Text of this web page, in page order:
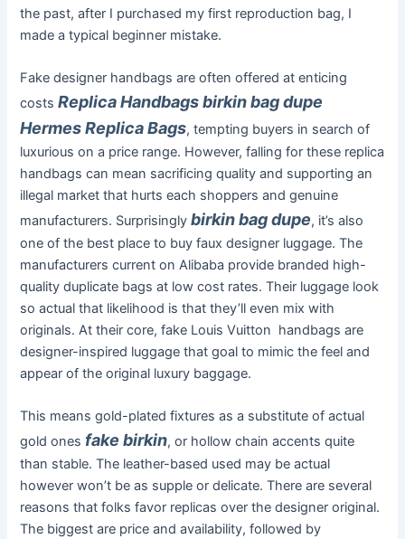
the past, after I purchased my first reproduction bag, I
made a typical beginner mistake.
Fake designer handbags are often offered at enticing
costsReplica Handbags birkin bag dupe
Hermes Replica Bags, tempting buyers in search of
luxurious on a price range. However, falling for these replica
handbags can mean sacrificing quality and supporting an
illegal market that hurts each shoppers and genuine
manufacturers. Surprisinglybirkin bag dupe, it’s also
one of the best place to buy faux designer luggage. The
manufacturers current on Alibaba provide branded high-
quality duplicate bags at low cost rates. Their luggage look
so actual that likelihood is that they’ll even mix with
originals. At their core, fake Louis Vuitton handbags are
designer-inspired luggage that goal to mimic the feel and
appear of the original luxury baggage.
This means gold-plated fixtures as a substitute of actual
gold ones fake birkin, or hollow chain accents quite
than stable. The leather-based used may be actual
however won’t be as supple or delicate. There are several
reasons that folks favor replicas over the designer original.
The biggest are price and availability, followed by